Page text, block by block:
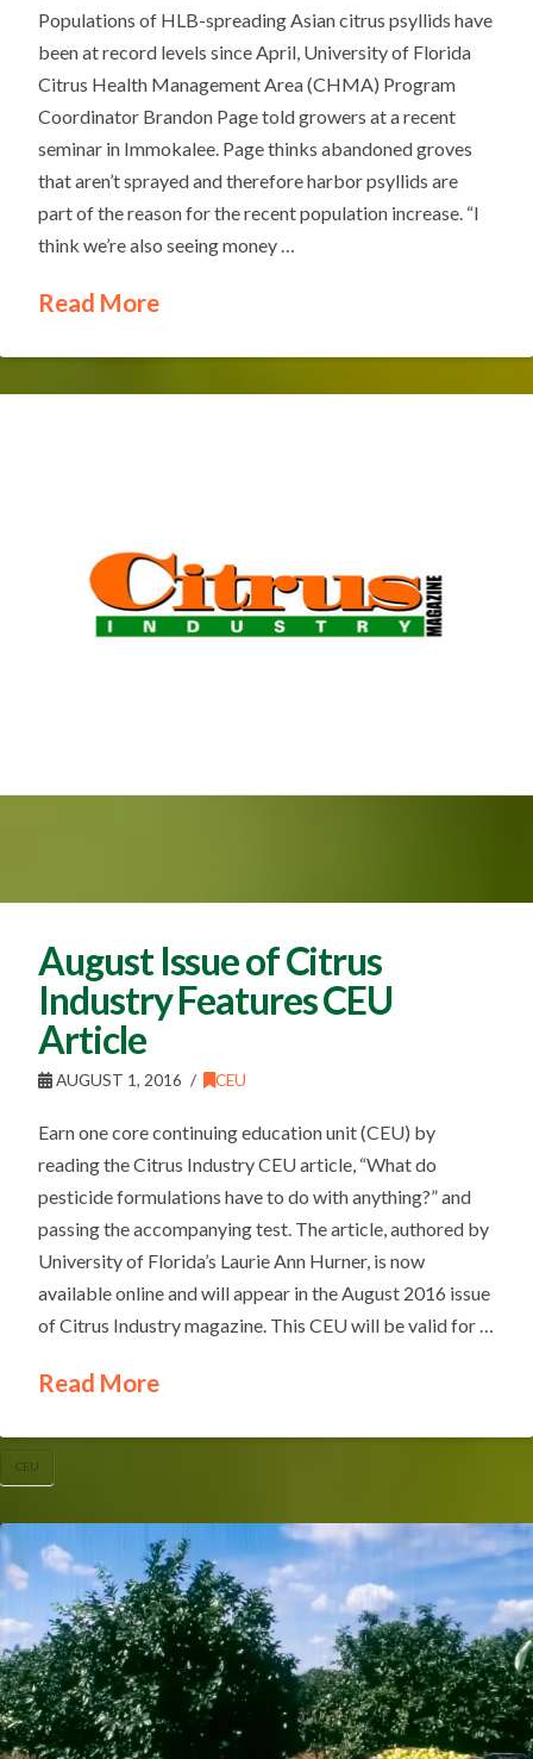
Populations of HLB-spreading Asian citrus psyllids have
been at record levels since April, University of Florida
Citrus Health Management Area (CHMA) Program
Coordinator Brandon Page told growers at a recent
seminar in Immokalee. Page thinks abandoned groves
that aren’t sprayed and therefore harbor psyllids are
part of the reason for the recent population increase. “I
think we’re also seeing money …
Read More
August Issue of Citrus
Industry Features CEU
Article
AUGUST 1, 2016 CEU
Earn one core continuing education unit (CEU) by
reading the Citrus Industry CEU article, “What do
pesticide formulations have to do with anything?” and
passing the accompanying test. The article, authored by
University of Florida’s Laurie Ann Hurner, is now
available online and will appear in the August 2016 issue
of Citrus Industry magazine. This CEU will be valid for …
Read More
CEU